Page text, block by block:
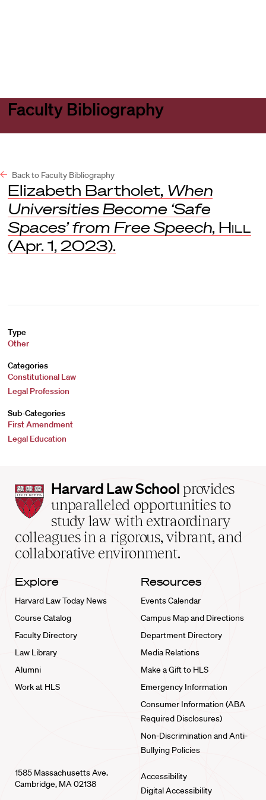
Faculty Bibliography
Back to Faculty Bibliography
Elizabeth Bartholet, When
Universities Become ‘Safe
Spaces’ from Free Speech, Hill
(Apr. 1, 2023).
Type
Other
Categories
Constitutional Law
Legal Profession
Sub-Categories
First Amendment
Legal Education
Harvard
Law
School
home
Harvard Law School provides
unparalleled opportunities to
study law with extraordinary
colleagues in a rigorous, vibrant, and
collaborative environment.
Explore
Harvard Law Today News
Course Catalog
Faculty Directory
Law Library
Alumni
Work at HLS
Resources
Events Calendar
Campus Map and Directions
Department Directory
Media Relations
Make a Gift to HLS
Emergency Information
Consumer Information (ABA
Required Disclosures)
Non-Discrimination and Anti-
Bullying Policies
1585 Massachusetts Ave.
Cambridge, MA 02138
Accessibility
Digital Accessibility